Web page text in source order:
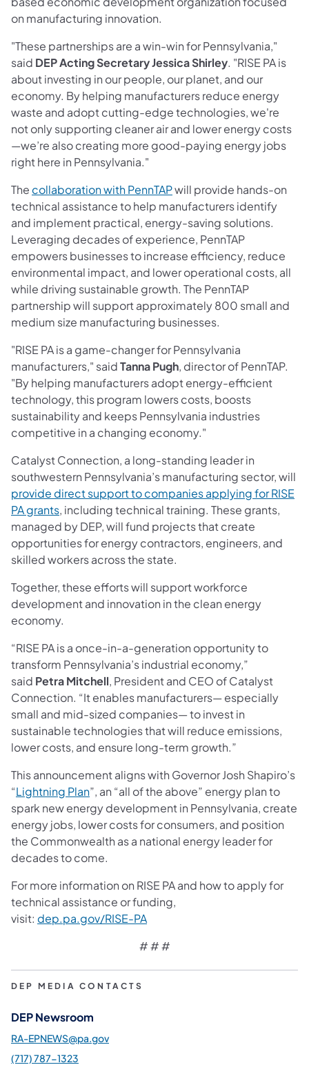
on manufacturing innovation.
"These partnerships are a win-win for Pennsylvania,"
said DEP Acting SecretaryJessica Shirley. "RISE PA is
about investing in our people, our planet, and our
economy. By helping manufacturers reduce energy
waste and adopt cutting-edge technologies, we're
not only supporting cleaner air and lower energy costs
—we’re also creating more good-paying energy jobs
right here in Pennsylvania."
The collaboration with PennTAP(opens in a new tab)
will provide hands-on
technical assistance to help manufacturers identify
and implement practical, energy-saving solutions.
Leveraging decades of experience, PennTAP
empowers businesses to increase efficiency, reduce
environmental impact, and lower operational costs, all
while driving sustainable growth. The PennTAP
partnership will support approximately 800 small and
medium size manufacturing businesses.
"RISE PA is a game-changer for Pennsylvania
manufacturers," saidTanna Pugh, director of PennTAP.
"By helping manufacturers adopt energy-efficient
technology, this program lowers costs, boosts
sustainability and keeps Pennsylvania industries
competitive in a changing economy."
Catalyst Connection, a long-standing leader in
southwestern Pennsylvania’s manufacturing sector, will
provide direct support to companies applying for RISE
PA grants(opens in a new tab)
, including technical training. These grants,
managed by DEP, will fund projects that create
opportunities for energy contractors, engineers, and
skilled workers across the state.
Together, these efforts will support workforce
development and innovation in the clean energy
economy.
“RISE PA is a once-in-a-generation opportunity to
transform Pennsylvania’s industrial economy,”
said Petra Mitchell, President and CEO of Catalyst
Connection. “It enables manufacturers— especially
small and mid-sized companies— to invest in
sustainable technologies that will reduce emissions,
lower costs, and ensure long-term growth.”
This announcement aligns with Governor Josh Shapiro’s
“Lightning Plan(opens in a new tab)
”, an “all of the above” energy plan to
spark new energy development in Pennsylvania, create
energy jobs, lower costs for consumers, and position
the Commonwealth as a national energy leader for
decades to come.
For more information on RISE PA and how to apply for
technical assistance or funding,
visit: dep.pa.gov/RISE-PA
# # #
DEP MEDIA CONTACTS
DEP Newsroom
RA-EPNEWS@pa.gov
(717) 787-1323